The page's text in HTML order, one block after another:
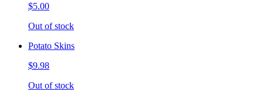
$5.00
Out of stock
Potato Skins
$9.98
Out of stock